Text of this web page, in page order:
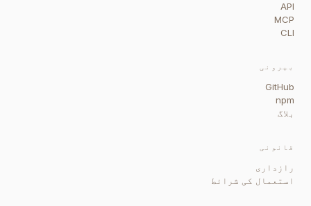
API
MCP
CLI
بیرونی
GitHub
npm
بلاگ
قانونی
رازداری
استعمال کی شرائط